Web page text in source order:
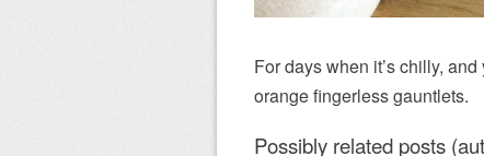
For days when it’s chilly,
orange fingerless gauntlets.
Possibly related posts